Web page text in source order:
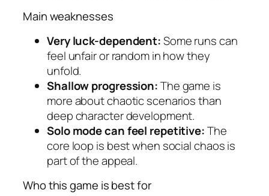
Main weaknesses
Very luck-dependent:Some runs can
feel unfair or random in how they
unfold.
Shallow progression:The game is
more about chaotic scenarios than
deep character development.
Solo mode can feel repetitive:The
core loop is best when social chaos is
part of the appeal.
Who this game is best for